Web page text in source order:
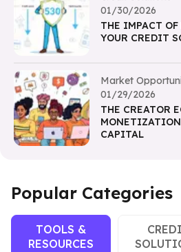
01/30/2026
THE IMPACT
YOUR CREDIT
Market
01/29/2026
THE CREATOR
CAPITAL
Popular Categories
TOOLS &
RESOURCES